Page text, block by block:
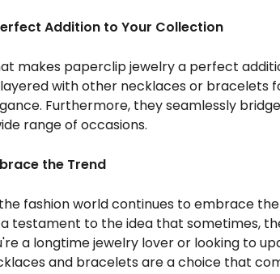
Addition to Your Collection
makes paperclip jewelry a perfect
with other necklaces or bracelets
Furthermore, they seamlessly
range of occasions.
the Trend
fashion world continues to embrace
testament to the idea that sometimes,
a longtime jewelry lover or looking to
and bracelets are a choice that